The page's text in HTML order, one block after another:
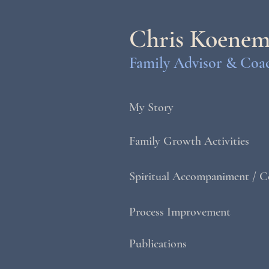
Chris
Family Advisor &
My Story
Family Growth Activities
Spiritual Accompaniment /
Process Improvement
Publications